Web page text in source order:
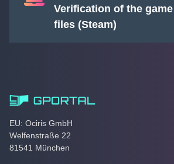
Verification of the game
files (Steam)
EU: Ociris GmbH
Welfenstraße 22
81541 München